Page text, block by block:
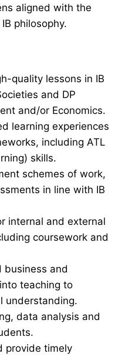
aligned with the
philosophy.
quality lessons in IB
and DP
and/or Economics.
learning experiences
including ATL
skills.
schemes of work,
in line with IB
internal and external
coursework and
business and
teaching to
understanding.
data analysis and
provide timely